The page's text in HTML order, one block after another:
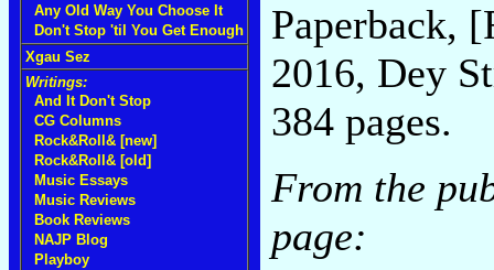
Any Old Way You Choose It
Don't Stop 'til You Get Enough
Xgau Sez
Writings:
And It Don't Stop
CG Columns
Rock&Roll& [new]
Rock&Roll& [old]
Music Essays
Music Reviews
Book Reviews
NAJP Blog
Playboy
Paperback,
2016, Dey
384 pages.
From the
page: